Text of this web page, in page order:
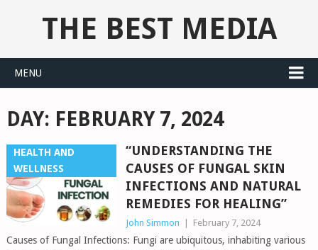
THE BEST MEDIA
MENU
DAY: FEBRUARY 7, 2024
HEALTH AND
WELLNESS
“UNDERSTANDING THE
CAUSES OF FUNGAL SKIN
INFECTIONS AND NATURAL
REMEDIES FOR HEALING”
John Simmon February 7, 2024
Causes of Fungal Infections: Fungi are ubiquitous, inhabiting various